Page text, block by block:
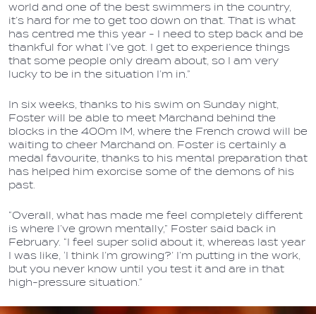
world and one of the best swimmers in the country,
it’s hard for me to get too down on that. That is what
has centred me this year - I need to step back and be
thankful for what I’ve got. I get to experience things
that some people only dream about, so I am very
lucky to be in the situation I’m in.”
In six weeks, thanks to his swim on Sunday night,
Foster will be able to meet Marchand behind the
blocks in the 400m IM, where the French crowd will be
waiting to cheer Marchand on. Foster is certainly a
medal favourite, thanks to his mental preparation that
has helped him exorcise some of the demons of his
past.
“Overall, what has made me feel completely different
is where I’ve grown mentally,” Foster said back in
February. “I feel super solid about it, whereas last year
I was like, ‘I think I’m growing?’ I’m putting in the work,
but you never know until you test it and are in that
high-pressure situation.”